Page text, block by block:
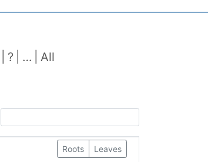
? … All
Roots Leaves